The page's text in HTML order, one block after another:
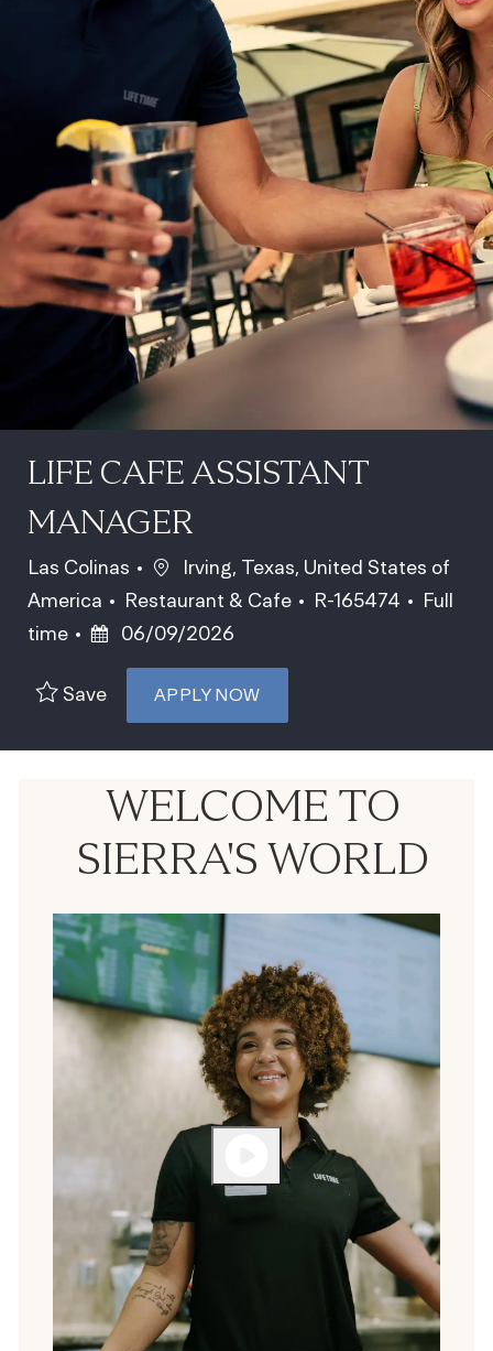
LIFE CAFE ASSISTANT
MANAGER
Las Colinas Location
Irving, Texas, United States of
America
Category
Restaurant & Cafe Job Id
R-165474 Job
Full
time
Posted Date
06/09/2026
Save APPLY NOW
WELCOME TO
SIERRA'S WORLD